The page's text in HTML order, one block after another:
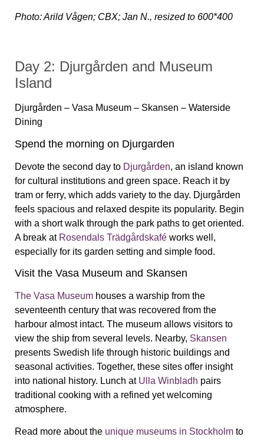
Photo: Arild Vågen; CBX; Jan N., resized to 600*400
Day 2: Djurgården and Museum
Island
Djurgården – Vasa Museum – Skansen – Waterside
Dining
Spend the morning on Djurgarden
Devote the second day to Djurgården, an island known
for cultural institutions and green space. Reach it by
tram or ferry, which adds variety to the day. Djurgården
feels spacious and relaxed despite its popularity. Begin
with a short walk through the park paths to get oriented.
A break at Rosendals Trädgårdskafé works well,
especially for its garden setting and simple food.
Visit the Vasa Museum and Skansen
The Vasa Museum houses a warship from the
seventeenth century that was recovered from the
harbour almost intact. The museum allows visitors to
view the ship from several levels. Nearby, Skansen
presents Swedish life through historic buildings and
seasonal activities. Together, these sites offer insight
into national history. Lunch at Ulla Winbladh pairs
traditional cooking with a refined yet welcoming
atmosphere.
Read more about the unique museums in Stockholm to